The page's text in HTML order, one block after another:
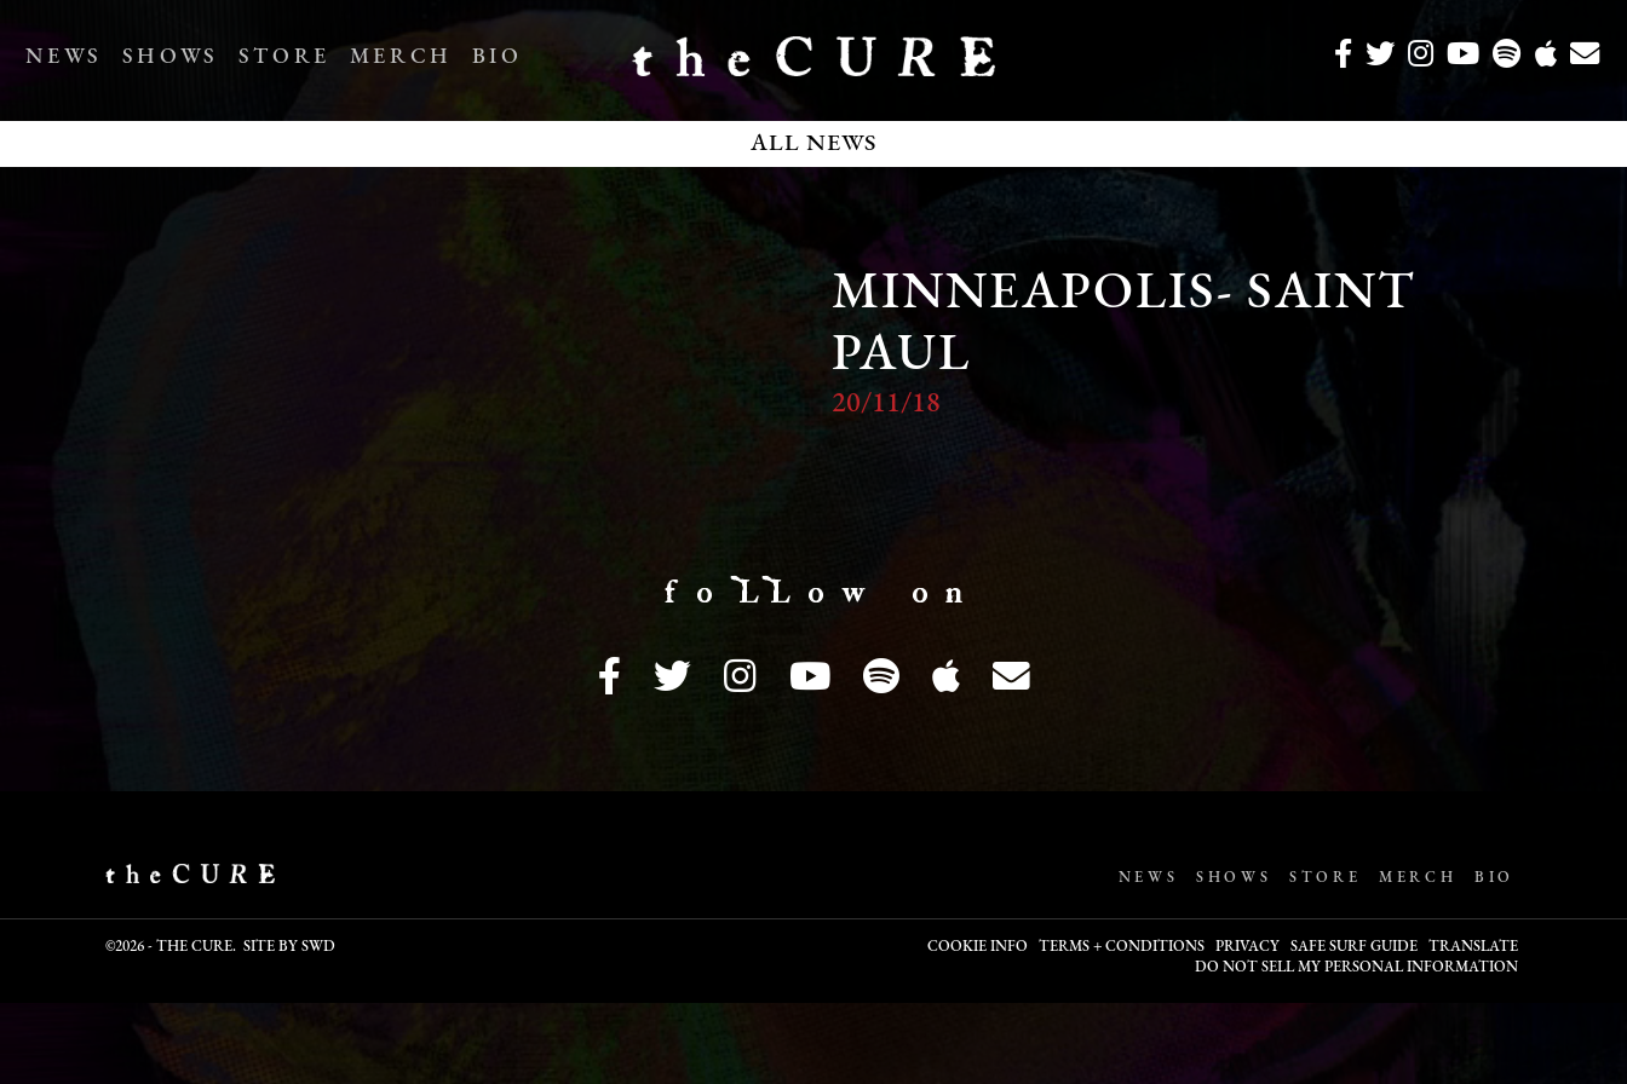
NEWS SHOWS STORE MERCH BIO
ALL NEWS
MINNEAPOLIS- SAINT
PAUL
20/11/18
f o LL o w o n
NEWS SHOWS STORE MERCH BIO
©2026 - THE CURE. SITE BY SWD COOKIE INFO TERMS + CONDITIONS PRIVACY SAFE SURF GUIDE
TRANSLATE
DO NOT SELL MY PERSONAL INFORMATION